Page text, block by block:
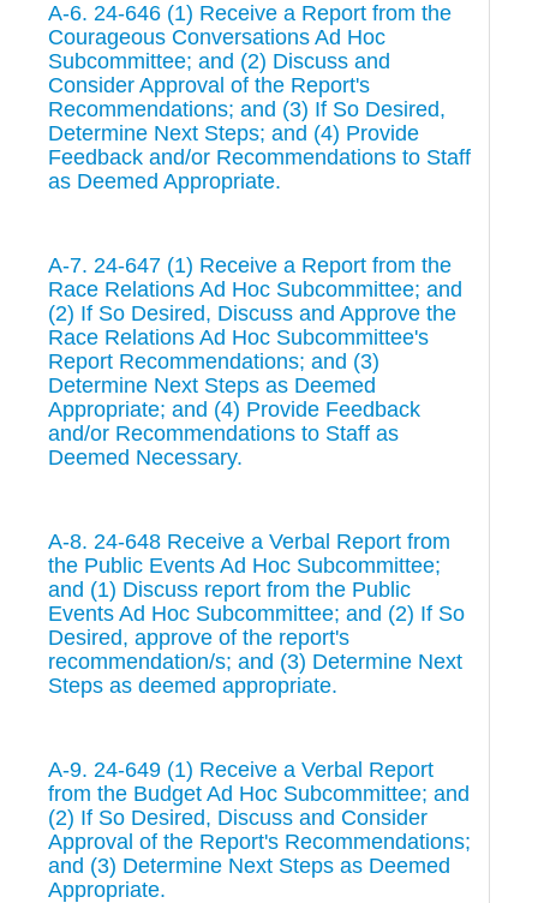
A-6. 24-646 (1) Receive a Report from the
Courageous Conversations Ad Hoc
Subcommittee; and (2) Discuss and
Consider Approval of the Report's
Recommendations; and (3) If So Desired,
Determine Next Steps; and (4) Provide
Feedback and/or Recommendations to Staff
as Deemed Appropriate.
A-7. 24-647 (1) Receive a Report from the
Race Relations Ad Hoc Subcommittee; and
(2) If So Desired, Discuss and Approve the
Race Relations Ad Hoc Subcommittee's
Report Recommendations; and (3)
Determine Next Steps as Deemed
Appropriate; and (4) Provide Feedback
and/or Recommendations to Staff as
Deemed Necessary.
A-8. 24-648 Receive a Verbal Report from
the Public Events Ad Hoc Subcommittee;
and (1) Discuss report from the Public
Events Ad Hoc Subcommittee; and (2) If So
Desired, approve of the report's
recommendation/s; and (3) Determine Next
Steps as deemed appropriate.
A-9. 24-649 (1) Receive a Verbal Report
from the Budget Ad Hoc Subcommittee; and
(2) If So Desired, Discuss and Consider
Approval of the Report's Recommendations;
and (3) Determine Next Steps as Deemed
Appropriate.